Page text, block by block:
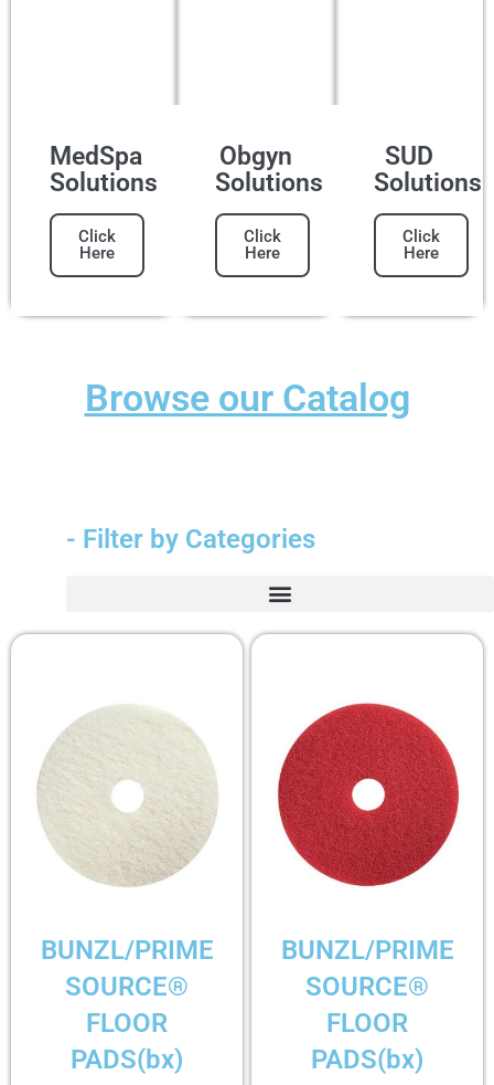
MedSpa
Solutions
Click
Here
Obgyn
Solutions
Click
Here
SUD
Solutions
Click
Here
Browse our Catalog
- Filter by Categories
BUNZL/PRIME
SOURCE®
FLOOR
PADS(bx)
BUNZL/PRIME
SOURCE®
FLOOR
PADS(bx)